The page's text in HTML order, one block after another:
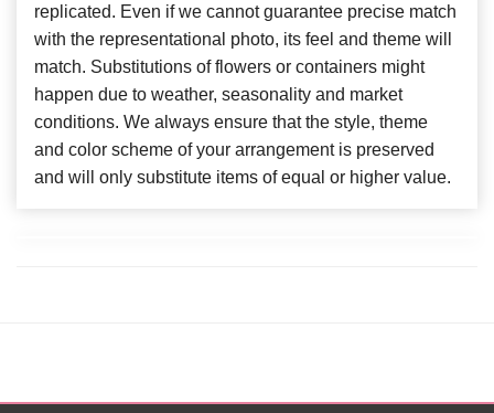
replicated. Even if we cannot guarantee precise match
with the representational photo, its feel and theme will
match. Substitutions of flowers or containers might
happen due to weather, seasonality and market
conditions. We always ensure that the style, theme
and color scheme of your arrangement is preserved
and will only substitute items of equal or higher value.